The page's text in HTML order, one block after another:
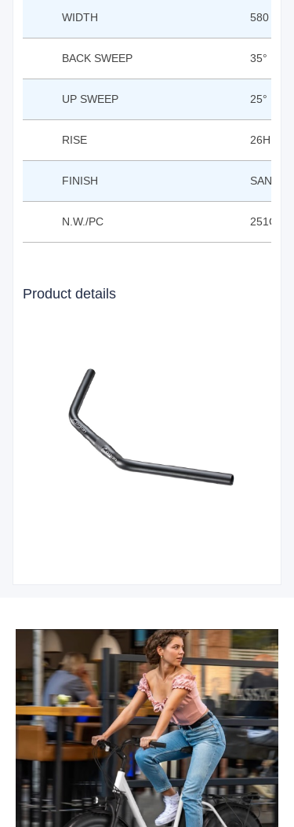
WIDTH 580 /
BACK SWEEP 35°
UP SWEEP 25°
RISE 26H
FINISH SAND
N.W./PC
Product details